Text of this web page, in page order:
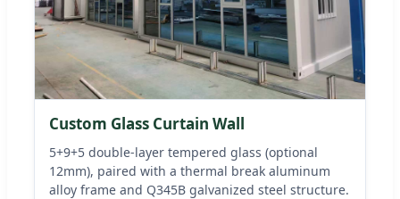
Custom Glass Curtain Wall
5+9+5 double-layer tempered glass (optional
12mm), paired with a thermal break aluminum
alloy frame and Q345B galvanized steel structure.